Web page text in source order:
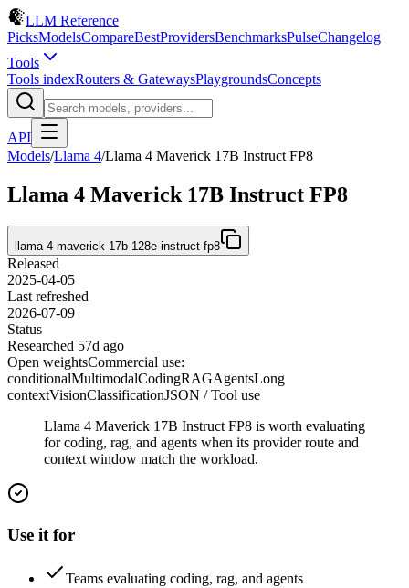
LLM Reference
PicksModelsCompareBestProvidersBenchmarksPulseChangelog
Tools
Tools indexRouters & GatewaysPlaygroundsConcepts
API
Models/Llama 4/Llama 4 Maverick 17B Instruct FP8
Llama 4 Maverick 17B Instruct FP8
llama-4-maverick-17b-128e-instruct-fp8
Released
2025-04-05
Last refreshed
2026-07-09
Status
Researched 57d ago
Open weightsCommercial use:
conditionalMultimodalCodingRAGAgentsLong
contextVisionClassificationJSON / Tool use
Llama 4 Maverick 17B Instruct FP8 is worth evaluating
for coding, rag, and agents when its provider route and
context window match the workload.
Use it for
Teams evaluating coding, rag, and agents